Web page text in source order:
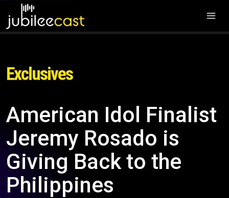
Exclusives
American Idol Finalist
Jeremy Rosado is
Giving Back to the
Philippines